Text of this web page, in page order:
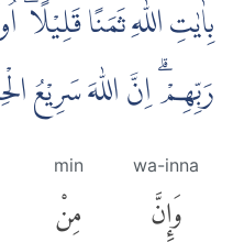
بِاٰيٰتِ اللّٰهِ ثَمَنًا
رَبِّهِمْ ۗ اِنَّ اللّٰهَ سَرِيْعُ
wa-inna
وَإِنَّ
min
مِنْ